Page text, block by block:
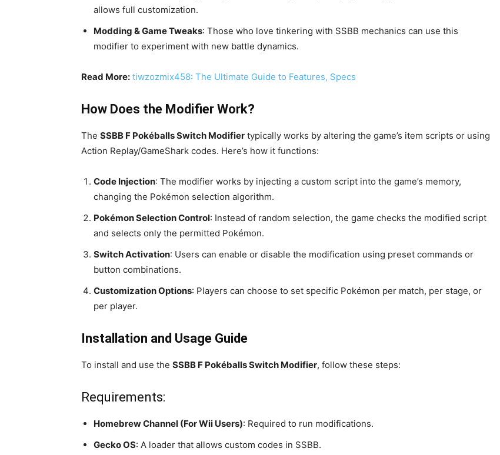
allows full customization.
Modding & Game Tweaks: Those who love tinkering with SSBB mechanics can use this
modifier to experiment with new battle dynamics.
Read More: tiwzozmix458: The Ultimate Guide to Features, Specs
How Does the Modifier Work?
The SSBB F Pokéballs Switch Modifier typically works by altering the game’s item scripts or using
Action Replay/GameShark codes. Here’s how it functions:
Code Injection: The modifier works by injecting a custom script into the game’s memory,
changing the Pokémon selection algorithm.
Pokémon Selection Control: Instead of random selection, the game checks the modified script
and selects only the permitted Pokémon.
Switch Activation: Users can enable or disable the modification using preset commands or
button combinations.
Customization Options: Players can choose to set specific Pokémon per match, per stage, or
per player.
Installation and Usage Guide
To install and use the SSBB F Pokéballs Switch Modifier, follow these steps:
Requirements:
Homebrew Channel (For Wii Users): Required to run modifications.
Gecko OS: A loader that allows custom codes in SSBB.